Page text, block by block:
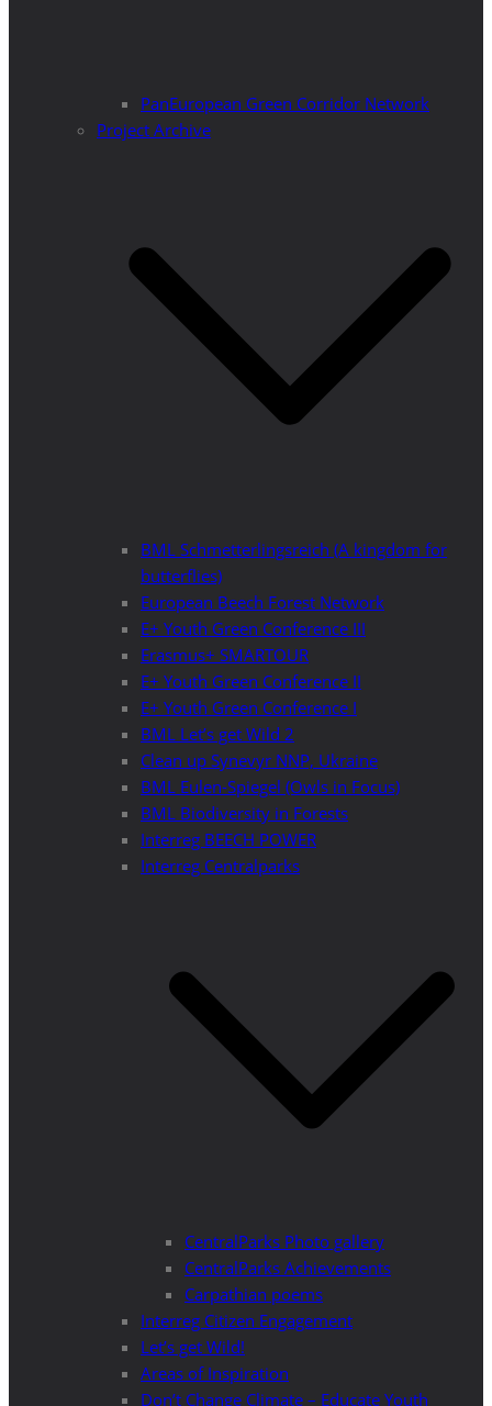
PanEuropean Green Corridor Network
Project Archive
BML Schmetterlingsreich (A kingdom for
butterflies)
European Beech Forest Network
E+ Youth Green Conference III
Erasmus+ SMARTOUR
E+ Youth Green Conference II
E+ Youth Green Conference I
BML Let’s get Wild 2
Clean up Synevyr NNP, Ukraine
BML Eulen-Spiegel (Owls in Focus)
BML Biodiversity in Forests
Interreg BEECH POWER
Interreg Centralparks
CentralParks Photo gallery
CentralParks Achievements
Carpathian poems
Interreg Citizen Engagement
Let’s get Wild!
Areas of Inspiration
Don’t Change Climate – Educate Youth